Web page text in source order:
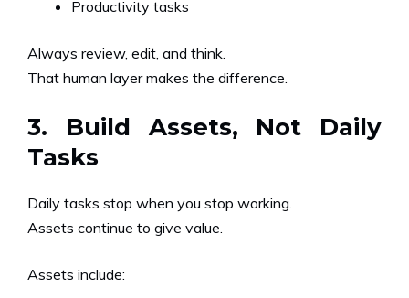
Productivity tasks
Always review, edit, and think.
That human layer makes the difference.
3. Build Assets, Not Daily
Tasks
Daily tasks stop when you stop working.
Assets continue to give value.
Assets include: